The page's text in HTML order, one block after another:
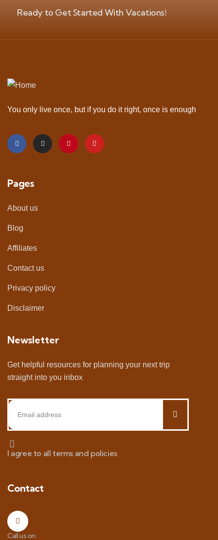
Ready to Get Started With Vacations!
You only live once, but if you do it right, once is enough
Pages
About us
Blog
Affiliates
Contact us
Privacy policy
Disclaimer
Newsletter
Get helpful resources for planning your next trip
straight into you inbox
I agree to all terms and policies
Contact
Call us on: